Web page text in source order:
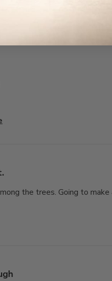
the trees. Going to